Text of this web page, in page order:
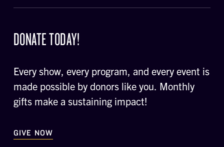
DONATE TODAY!
Every show, every program, and every event is
made possible by donors like you. Monthly
gifts make a sustaining impact!
GIVE NOW